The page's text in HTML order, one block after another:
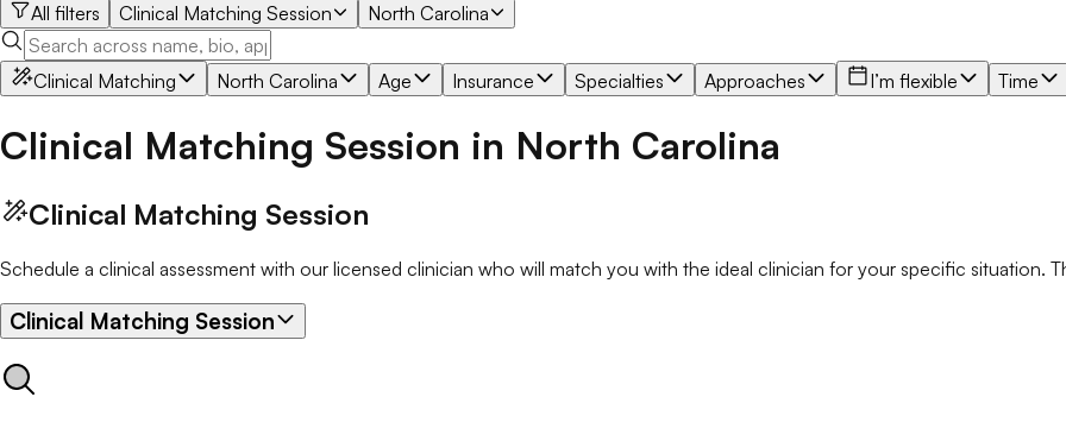
All filters Clinical Matching Session North Carolina
Clinical Matching North Carolina Age Insurance Specialties Approaches I’m flexible Time
Clinical Matching Session in North Carolina
Clinical Matching Session
Schedule a clinical assessment with our licensed clinician who will match you with the ideal clinician for your specific situation.
Clinical Matching Session